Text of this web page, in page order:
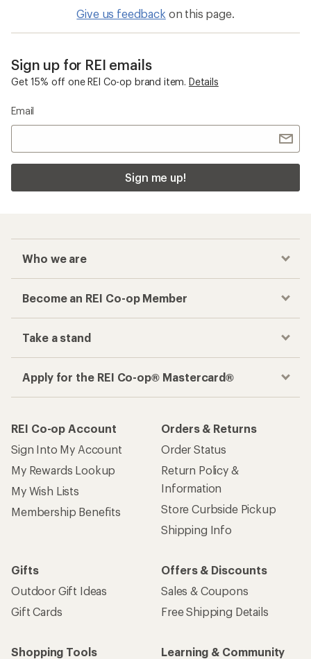
Give us feedback on this page.
Sign up for REI emails
Get 15% off one REI Co-op brand item. Details
Email
Sign me up!
Who we are
Become an REI Co-op Member
Take a stand
Apply for the REI Co-op® Mastercard®
REI Co-op Account
Sign Into My Account
My Rewards Lookup
My Wish Lists
Membership Benefits
Orders & Returns
Order Status
Return Policy &
Information
Store Curbside Pickup
Shipping Info
Gifts
Outdoor Gift Ideas
Gift Cards
Offers & Discounts
Sales & Coupons
Free Shipping Details
Shopping Tools
Learning & Community